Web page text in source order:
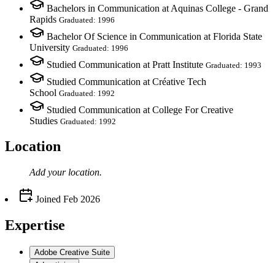
Bachelors in Communication at Aquinas College - Grand
Rapids Graduated: 1996
Bachelor Of Science in Communication at Florida State
University Graduated: 1996
Studied Communication at Pratt Institute Graduated: 1993
Studied Communication at Créative Tech
School Graduated: 1992
Studied Communication at College For Creative
Studies Graduated: 1992
Location
Add your location.
Joined Feb 2026
Expertise
Adobe Creative Suite